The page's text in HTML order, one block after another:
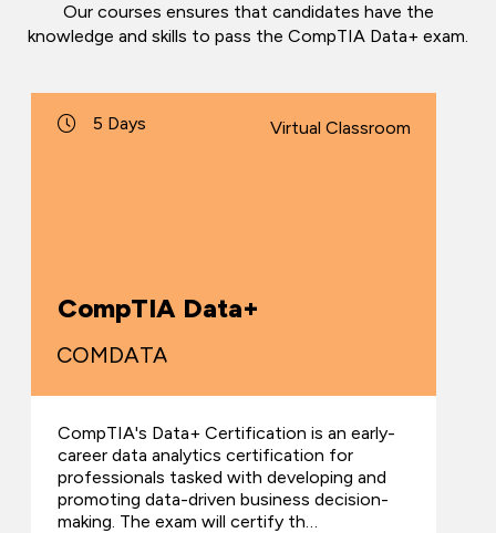
Our courses ensures that candidates have the
knowledge and skills to pass the CompTIA Data+ exam.
5 Days Virtual Classroom
CompTIA Data+
COMDATA
CompTIA's Data+ Certification is an early-
career data analytics certification for
professionals tasked with developing and
promoting data-driven business decision-
making. The exam will certify th…